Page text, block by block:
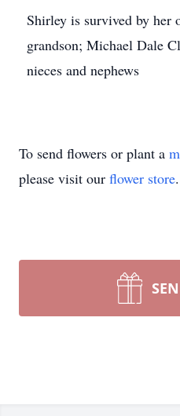
Shirley is survived by her
grandson; Michael Dale
nieces and nephews
To send flowers or plant a
please visit our flower store.